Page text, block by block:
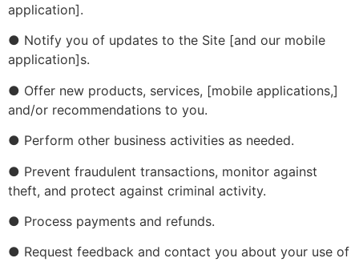
application].
● Notify you of updates to the Site [and our mobile
application]s.
● Offer new products, services, [mobile applications,]
and/or recommendations to you.
● Perform other business activities as needed.
● Prevent fraudulent transactions, monitor against
theft, and protect against criminal activity.
● Process payments and refunds.
● Request feedback and contact you about your use of